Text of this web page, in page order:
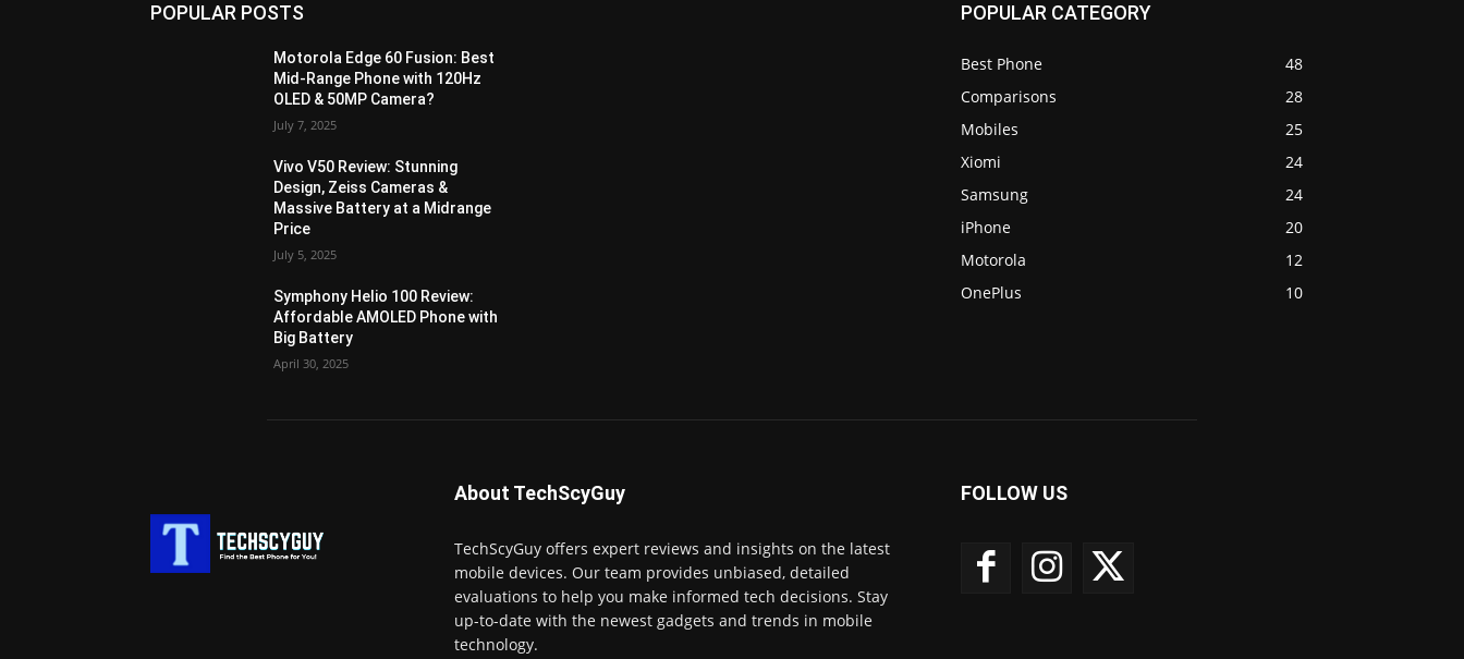
POPULAR POSTS
Motorola Edge 60 Fusion: Best
Mid-Range Phone with 120Hz
OLED & 50MP Camera?
July 7, 2025
Vivo V50 Review: Stunning
Design, Zeiss Cameras &
Massive Battery at a Midrange
Price
July 5, 2025
Symphony Helio 100 Review:
Affordable AMOLED Phone with
Big Battery
April 30, 2025
POPULAR CATEGORY
Best Phone
48
Comparisons
28
Mobiles
25
Xiomi
24
Samsung
24
iPhone
20
Motorola
12
OnePlus
10
About TechScyGuy
TechScyGuy offers expert reviews and insights on the latest
mobile devices. Our team provides unbiased, detailed
evaluations to help you make informed tech decisions. Stay
up-to-date with the newest gadgets and trends in mobile
technology.
FOLLOW US